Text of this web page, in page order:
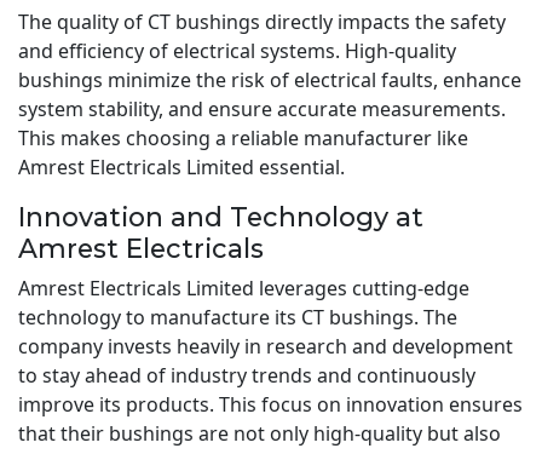
The quality of CT bushings directly impacts the safety
and efficiency of electrical systems. High-quality
bushings minimize the risk of electrical faults, enhance
system stability, and ensure accurate measurements.
This makes choosing a reliable manufacturer like
Amrest Electricals Limited essential.
Innovation and Technology at
Amrest Electricals
Amrest Electricals Limited leverages cutting-edge
technology to manufacture its CT bushings. The
company invests heavily in research and development
to stay ahead of industry trends and continuously
improve its products. This focus on innovation ensures
that their bushings are not only high-quality but also